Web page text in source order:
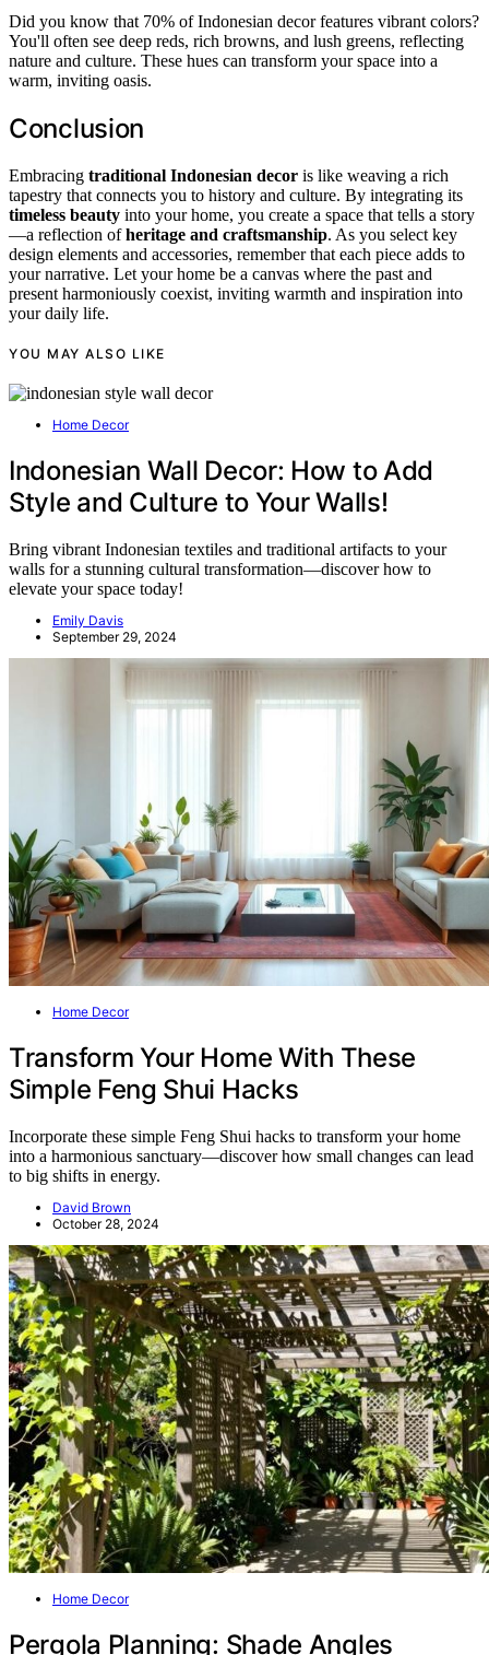
Did you know that 70% of Indonesian decor features vibrant colors?
You'll often see deep reds, rich browns, and lush greens, reflecting
nature and culture. These hues can transform your space into a
warm, inviting oasis.
Conclusion
Embracing traditional Indonesian decor is like weaving a rich
tapestry that connects you to history and culture. By integrating its
timeless beauty into your home, you create a space that tells a story
—a reflection ofheritage and craftsmanship. As you select key
design elements and accessories, remember that each piece adds to
your narrative. Let your home be a canvas where the past and
present harmoniously coexist, inviting warmth and inspiration into
your daily life.
YOU MAY ALSO LIKE
Home Decor
Indonesian Wall Decor: How to Add
Style and Culture to Your Walls!
Bring vibrant Indonesian textiles and traditional artifacts to your
walls for a stunning cultural transformation—discover how to
elevate your space today!
Emily Davis
September 29, 2024
Home Decor
Transform Your Home With These
Simple Feng Shui Hacks
Incorporate these simple Feng Shui hacks to transform your home
into a harmonious sanctuary—discover how small changes can lead
to big shifts in energy.
David Brown
October 28, 2024
Home Decor
Pergola Planning: Shade Angles